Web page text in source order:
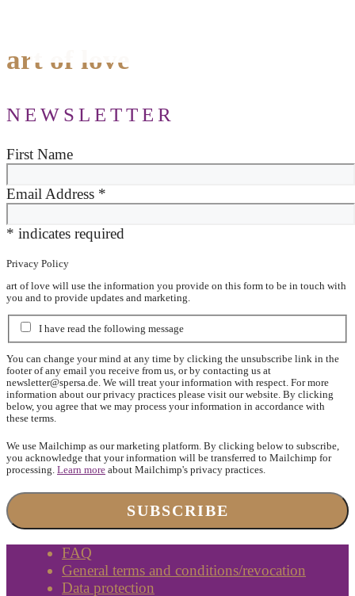
art of love
NEWSLETTER
First Name
Email Address *
* indicates required
Privacy Policy
art of love will use the information you provide on this form to be in touch with
you and to provide updates and marketing.
I have read the following message
You can change your mind at any time by clicking the unsubscribe link in the
footer of any email you receive from us, or by contacting us at
newsletter@spersa.de. We will treat your information with respect. For more
information about our privacy practices please visit our website. By clicking
below, you agree that we may process your information in accordance with
these terms.
We use Mailchimp as our marketing platform. By clicking below to subscribe,
you acknowledge that your information will be transferred to Mailchimp for
processing. Learn more about Mailchimp's privacy practices.
FAQ
General terms and conditions/revocation
Data protection